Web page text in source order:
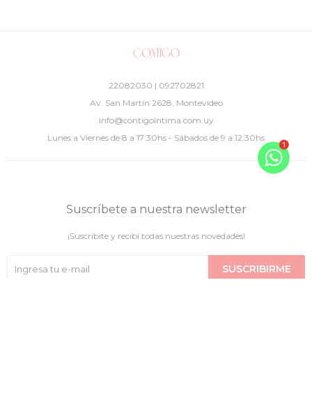
22082030 | 092702821
Av. San Martín 2628, Montevideo
info@contigointima.com.uy
Lunes a Viernes de 8 a 17:30hs - Sábados de 9 a 12:30hs
Suscríbete a nuestra newsletter
¡Suscribite y recibí todas nuestras novedades!
SUSCRIBIRME